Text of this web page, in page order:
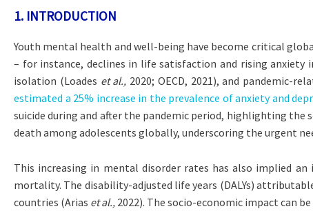
1. INTRODUCTION
Youth mental health and well-being have become critical
– for instance, declines in life satisfaction and rising anxiety
isolation (Loades et al., 2020; OECD, 2021), and pandemic-
estimated a 25% increase in the prevalence of anxiety and
suicide during and after the pandemic period, highlighting the
death among adolescents globally, underscoring the urgent
This increasing in mental disorder rates has also implied
mortality. The disability-adjusted life years (DALYs)
countries (Arias et al., 2022). The socio-economic impact can